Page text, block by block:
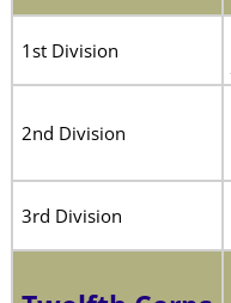
1st Division
2nd Division
3rd Division